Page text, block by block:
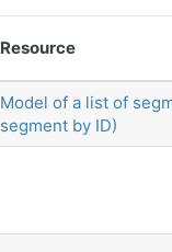
Resource
Model of a list of
segment by ID)